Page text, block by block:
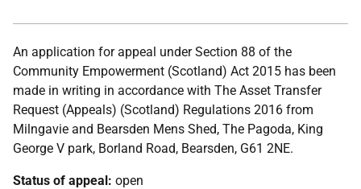
An application for appeal under Section 88 of the
Community Empowerment (Scotland) Act 2015 has been
made in writing in accordance with The Asset Transfer
Request (Appeals) (Scotland) Regulations 2016 from
Milngavie and Bearsden Mens Shed, The Pagoda, King
George V park, Borland Road, Bearsden, G61 2NE.
Status of appeal: open